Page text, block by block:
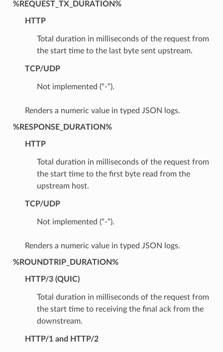
%REQUEST_TX_DURATION%
HTTP
Total duration in milliseconds of the request from
the start time to the last byte sent upstream.
TCP/UDP
Not implemented (“-“).
Renders a numeric value in typed JSON logs.
%RESPONSE_DURATION%
HTTP
Total duration in milliseconds of the request from
the start time to the first byte read from the
upstream host.
TCP/UDP
Not implemented (“-“).
Renders a numeric value in typed JSON logs.
%ROUNDTRIP_DURATION%
HTTP/3 (QUIC)
Total duration in milliseconds of the request from
the start time to receiving the final ack from the
downstream.
HTTP/1 and HTTP/2